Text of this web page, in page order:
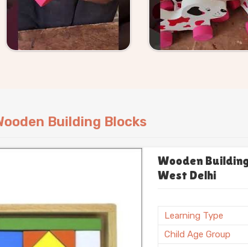
our catalogue or bring a specific size or
around it.
Building Blocks
Wooden
West Delhi
Learning Type
Child Age Group